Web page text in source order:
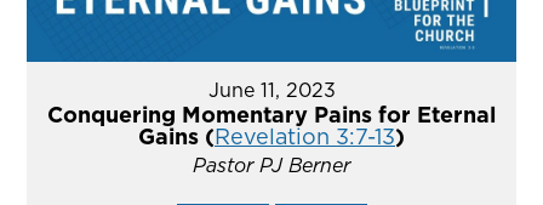
June 11, 2023
Conquering Momentary Pains for Eternal
Gains (Revelation 3:7-13)
Pastor PJ Berner